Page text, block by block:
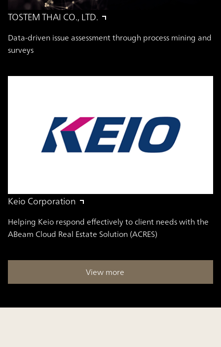
TOSTEM THAI CO., LTD.
Data-driven issue assessment through process mining and
surveys
Keio Corporation
Helping Keio respond effectively to client needs with the
ABeam Cloud Real Estate Solution (ACRES)
View more